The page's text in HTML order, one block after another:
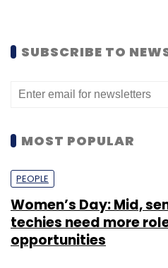
SUBSCRIBE TO
MOST POPULAR
PEOPLE
Women’s Day: Mid,
techies need more
opportunities